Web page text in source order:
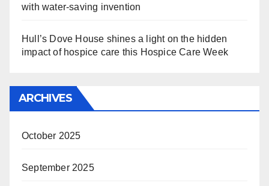
with water-saving invention
Hull’s Dove House shines a light on the hidden
impact of hospice care this Hospice Care Week
ARCHIVES
October 2025
September 2025